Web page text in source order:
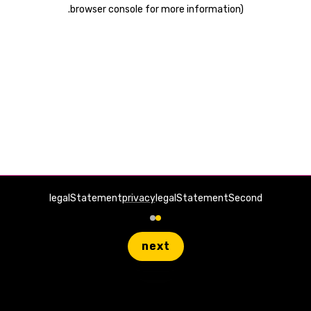
legalStatementprivacylegalStatementSecond
next
browser console for more information)
.